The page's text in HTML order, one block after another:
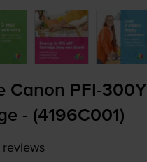
Canon PFI-300Y
- (4196C001)
reviews